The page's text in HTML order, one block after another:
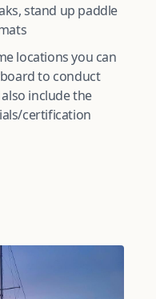
stand up paddle
locations you can
to conduct
also include the
certification